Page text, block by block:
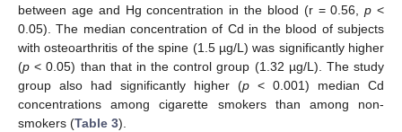
between age and Hg concentration in the blood (r = 0.56,p <
0.05). The median concentration of Cd in the blood of subjects
with osteoarthritis of the spine (1.5 µg/L) was significantly higher
(p < 0.05) than that in the control group (1.32 µg/L). The study
group also had significantly higher (p < 0.001) median Cd
concentrations among cigarette smokers than among non-
smokers (Table 3).